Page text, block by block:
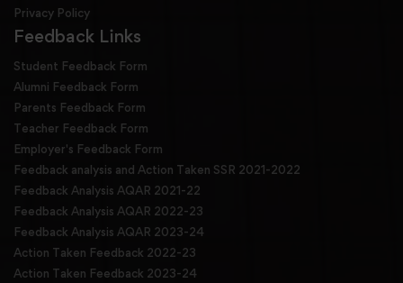
Privacy Policy
Feedback Links
Student Feedback Form
Alumni Feedback Form
Parents Feedback Form
Teacher Feedback Form
Employer's Feedback Form
Feedback analysis and Action Taken SSR 2021-2022
Feedback Analysis AQAR 2021-22
Feedback Analysis AQAR 2022-23
Feedback Analysis AQAR 2023-24
Action Taken Feedback 2022-23
Action Taken Feedback 2023-24